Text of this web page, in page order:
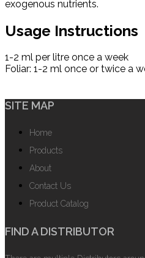
exogenous nutrients.
Usage Instructions
1-2 ml per litre once a week
Foliar: 1-2 ml once or twice a
SITE MAP
Home
Products
About
Contact Us
Product Catalog
FIND A DISTRIBUTOR